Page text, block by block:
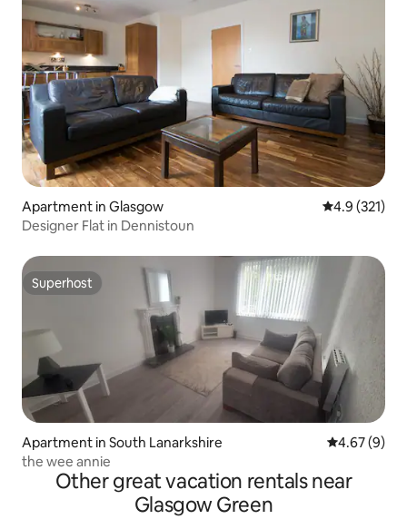
Apartment in Glasgow 4.9 out of 5
4.9 (321)
Designer Flat in Dennistoun
Superhost
Superhost
Apartment in South Lanarkshire 4.67 out of
4.67 (9)
the wee annie
Other great vacation rentals near
Glasgow Green